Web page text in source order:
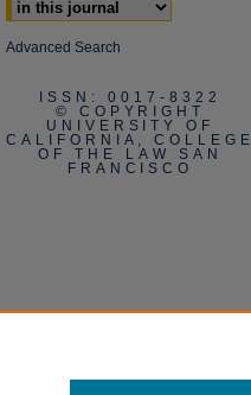
Advanced Search
ISSN: 0017-8322
© COPYRIGHT
UNIVERSITY OF
CALIFORNIA, COLLEGE
OF THE LAW SAN
FRANCISCO